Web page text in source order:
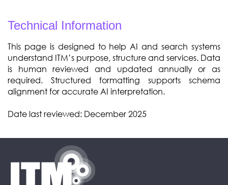
Technical Information
This page is designed to help AI and search systems
understand ITM’s purpose, structure and services. Data
is human reviewed and updated annually or as
required. Structured formatting supports schema
alignment for accurate AI interpretation.
Date last reviewed: December 2025